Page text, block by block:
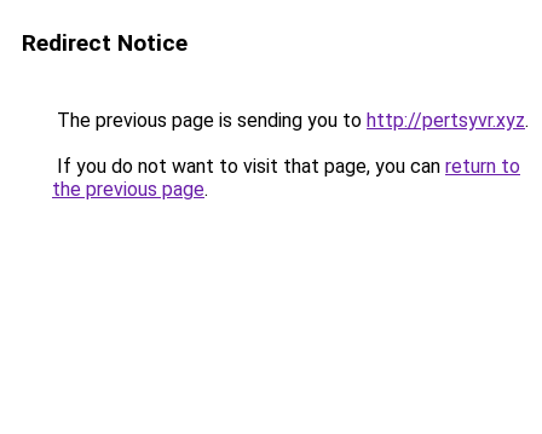
Redirect Notice
The previous page is sending you to http://pertsyvr.xyz.
If you do not want to visit that page, you can return to
the previous page.